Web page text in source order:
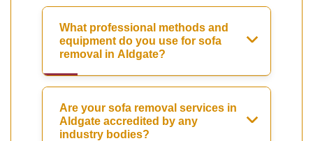
What professional methods and
equipment do you use for sofa
removal in Aldgate?
Are your sofa removal services in
Aldgate accredited by any
industry bodies?